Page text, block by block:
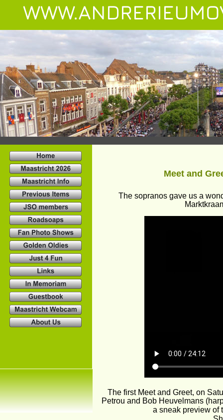
Meet and
The sopranos gave us a
The first Meet and Greet, on
Petrou and Bob Heuvelmans
a sneak preview of